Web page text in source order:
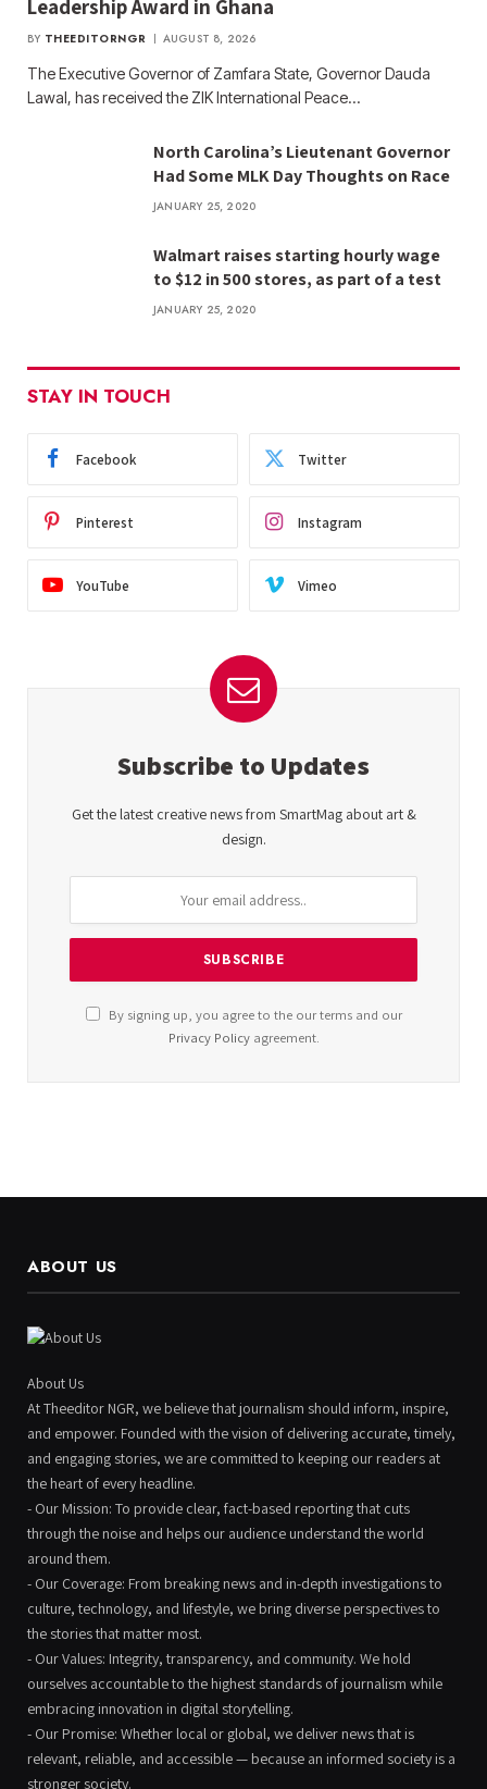
Leadership Award in Ghana
BY THEEDITORNGR AUGUST 8, 2026
The Executive Governor of Zamfara State, Governor Dauda
Lawal, has received the ZIK International Peace…
North Carolina’s Lieutenant Governor
Had Some MLK Day Thoughts on Race
JANUARY 25, 2020
Walmart raises starting hourly wage
to $12 in 500 stores, as part of a test
JANUARY 25, 2020
STAY IN TOUCH
Facebook Twitter
Pinterest Instagram
YouTube Vimeo
Subscribe to Updates
Get the latest creative news from SmartMag about art &
design.
By signing up, you agree to the our terms and our
Privacy Policyagreement.
ABOUT US
About Us
At Theeditor NGR, we believe that journalism should inform, inspire,
and empower. Founded with the vision of delivering accurate, timely,
and engaging stories, we are committed to keeping our readers at
the heart of every headline.
- Our Mission: To provide clear, fact-based reporting that cuts
through the noise and helps our audience understand the world
around them.
- Our Coverage: From breaking news and in-depth investigations to
culture, technology, and lifestyle, we bring diverse perspectives to
the stories that matter most.
- Our Values: Integrity, transparency, and community. We hold
ourselves accountable to the highest standards of journalism while
embracing innovation in digital storytelling.
- Our Promise: Whether local or global, we deliver news that is
relevant, reliable, and accessible — because an informed society is a
stronger society.